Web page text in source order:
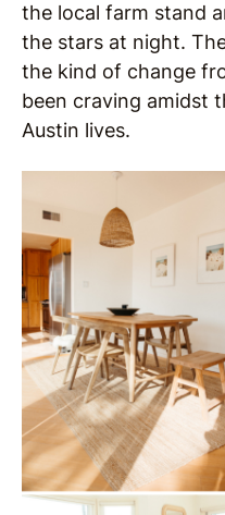
the local farm stand
the stars at night.
the kind of change
been craving amidst
Austin lives.